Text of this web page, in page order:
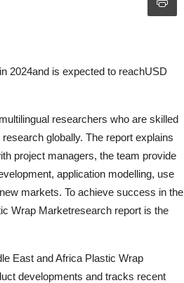
2024and is expected to reachUSD
researchers who are skilled
globally. The report explains
project managers, the team provide
application modelling, use
markets. To achieve success in the
Wrap Marketresearch report is the
East and Africa Plastic Wrap
developments and tracks recent